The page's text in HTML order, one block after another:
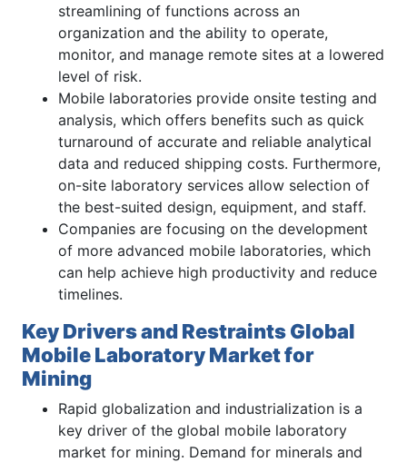
streamlining of functions across an
organization and the ability to operate,
monitor, and manage remote sites at a lowered
level of risk.
Mobile laboratories provide onsite testing and
analysis, which offers benefits such as quick
turnaround of accurate and reliable analytical
data and reduced shipping costs. Furthermore,
on-site laboratory services allow selection of
the best-suited design, equipment, and staff.
Companies are focusing on the development
of more advanced mobile laboratories, which
can help achieve high productivity and reduce
timelines.
Key Drivers and Restraints Global
Mobile Laboratory Market for
Mining
Rapid globalization and industrialization is a
key driver of the global mobile laboratory
market for mining. Demand for minerals and